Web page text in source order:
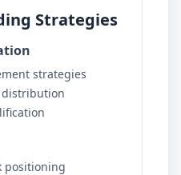
Strategies
strategies
distribution
positioning